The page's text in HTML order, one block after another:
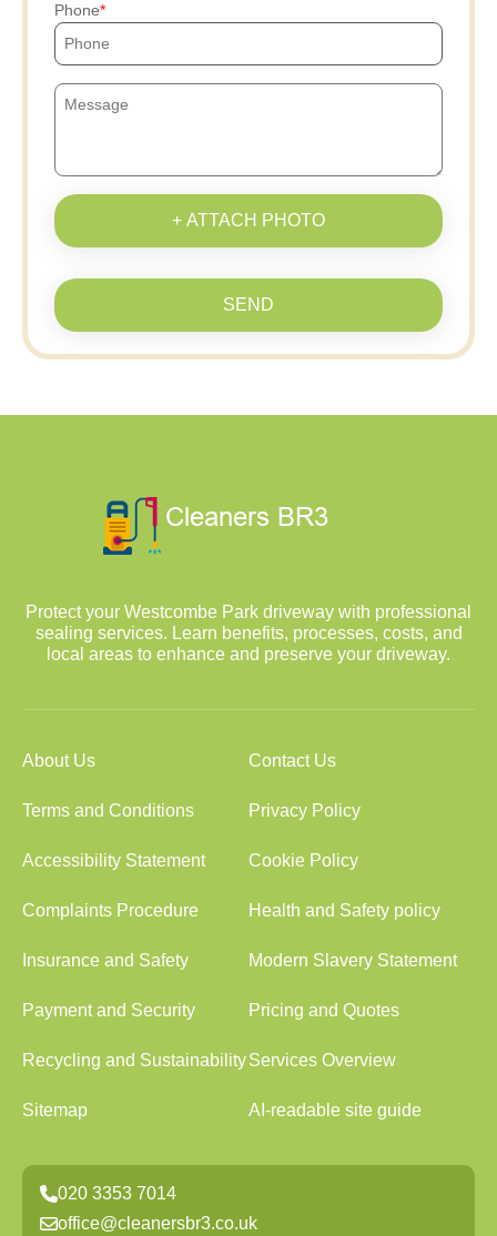
Phone
+ ATTACH PHOTO
SEND
Protect your Westcombe Park driveway with professional
sealing services. Learn benefits, processes, costs, and
local areas to enhance and preserve your driveway.
About Us Contact Us
Terms and Conditions Privacy Policy
Accessibility Statement Cookie Policy
Complaints Procedure Health and Safety policy
Insurance and Safety Modern Slavery Statement
Payment and Security Pricing and Quotes
Recycling and SustainabilityServices Overview
Sitemap AI-readable site guide
020 3353 7014
office@cleanersbr3.co.uk